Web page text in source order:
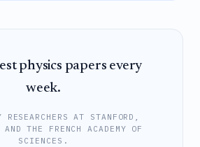
physics papers every
week.
RESEARCHERS AT STANFORD,
AND THE FRENCH ACADEMY OF
SCIENCES.